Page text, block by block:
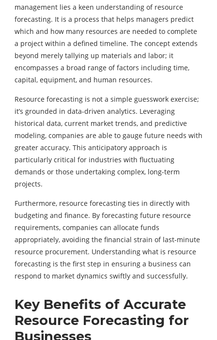
management lies a keen understanding of resource
forecasting. It is a process that helps managers predict
which and how many resources are needed to complete
a project within a defined timeline. The concept extends
beyond merely tallying up materials and labor; it
encompasses a broad range of factors including time,
capital, equipment, and human resources.
Resource forecasting is not a simple guesswork exercise;
it’s grounded in data-driven analytics. Leveraging
historical data, current market trends, and predictive
modeling, companies are able to gauge future needs with
greater accuracy. This anticipatory approach is
particularly critical for industries with fluctuating
demands or those undertaking complex, long-term
projects.
Furthermore, resource forecasting ties in directly with
budgeting and finance. By forecasting future resource
requirements, companies can allocate funds
appropriately, avoiding the financial strain of last-minute
resource procurement. Understanding what is resource
forecasting is the first step in ensuring a business can
respond to market dynamics swiftly and successfully.
Key Benefits of Accurate
Resource Forecasting for
Businesses